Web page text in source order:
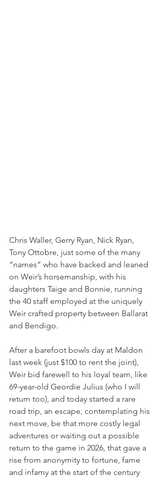
Chris Waller, Gerry Ryan, Nick Ryan,
Tony Ottobre, just some of the many
“names” who have backed and leaned
on Weir’s horsemanship, with his
daughters Taige and Bonnie, running
the 40 staff employed at the uniquely
Weir crafted property between Ballarat
and Bendigo.
After a barefoot bowls day at Maldon
last week (just $100 to rent the joint),
Weir bid farewell to his loyal team, like
69-year-old Geordie Julius (who I will
return too), and today started a rare
road trip, an escape, contemplating his
next move, be that more costly legal
adventures or waiting out a possible
return to the game in 2026, that gave a
rise from anonymity to fortune, fame
and infamy at the start of the century